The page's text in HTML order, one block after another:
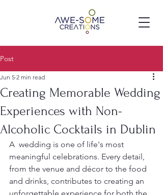
Post
Creating Memorable Wedding
Experiences with Non-
Alcoholic Cocktails in Dublin
Jun 5 2 min read
A  wedding is one of life's most
meaningful celebrations. Every detail,
from the venue and décor to the food
and drinks, contributes to creating an